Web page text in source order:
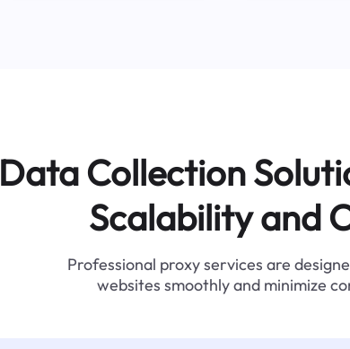
Data Collection
Scalability and
Professional proxy services are
websites smoothly and minimize